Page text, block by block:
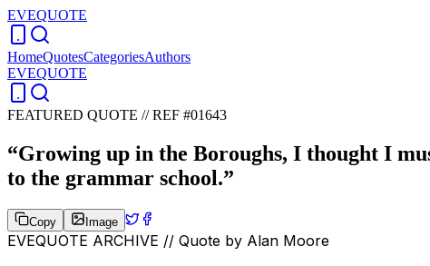
EVEQUOTE
HomeQuotesCategoriesAuthors
EVEQUOTE
FEATURED QUOTE //REF #01643
“Growing up in the Boroughs, I thought I
to the grammar school.”
Copy Image
EVEQUOTE ARCHIVE // Quote by Alan Moore